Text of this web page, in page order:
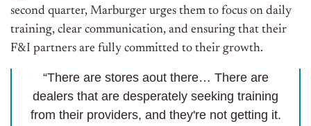
second quarter, Marburger urges them to focus on daily
training, clear communication, and ensuring that their
F&I partners are fully committed to their growth.
“There are stores aout there… There are
dealers that are desperately seeking training
from their providers, and they're not getting it.